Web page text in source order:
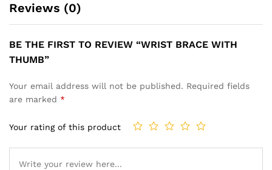
Reviews (0)
BE THE FIRST TO REVIEW “WRIST BRACE WITH
THUMB”
Your email address will not be published. Required fields
are marked *
Your rating of this product